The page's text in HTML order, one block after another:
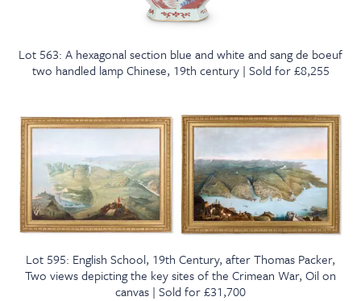
Lot 563: A hexagonal section blue and white and sang de boeuf
two handled lamp Chinese, 19th century | Sold for £8,255
Lot 595: English School, 19th Century, after Thomas Packer,
Two views depicting the key sites of the Crimean War, Oil on
canvas | Sold for £31,700